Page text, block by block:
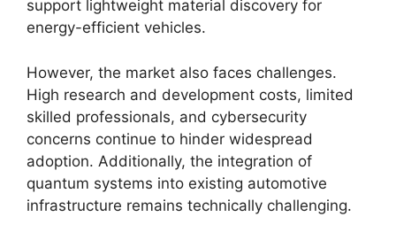
support lightweight material discovery for
energy-efficient vehicles.
However, the market also faces challenges.
High research and development costs, limited
skilled professionals, and cybersecurity
concerns continue to hinder widespread
adoption. Additionally, the integration of
quantum systems into existing automotive
infrastructure remains technically challenging.